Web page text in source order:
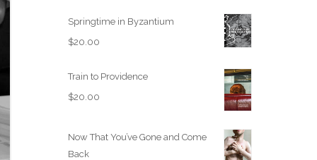
Springtime in Byzantium
$20.00
Train to Providence
$20.00
Now That You’ve Gone and Come
Back